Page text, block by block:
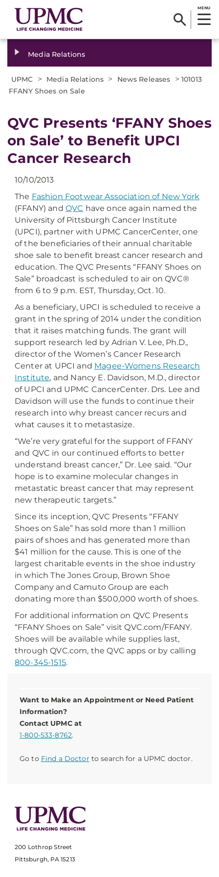
MENU
Media Relations
UPMC > Media Relations > News Releases > 101013
FFANY Shoes on Sale
QVC Presents ‘FFANY Shoes
on Sale’ to Benefit UPCI
Cancer Research
Want to Make an Appointment or Need Patient
Information?
Contact UPMC at
1-800-533-8762.
Go to Find a Doctor to search for a UPMC doctor.
10/10/2013
The Fashion Footwear Association of New York
(FFANY) and QVC have once again named the
University of Pittsburgh Cancer Institute
(UPCI), partner with UPMC CancerCenter, one
of the beneficiaries of their annual charitable
shoe sale to benefit breast cancer research and
education. The QVC Presents “FFANY Shoes on
Sale” broadcast is scheduled to air on QVC®
from 6 to 9 p.m. EST, Thursday, Oct. 10.
As a beneficiary, UPCI is scheduled to receive a
grant in the spring of 2014 under the condition
that it raises matching funds. The grant will
support research led by Adrian V. Lee, Ph.D.,
director of the Women’s Cancer Research
Center at UPCI and Magee-Womens Research
Institute, and Nancy E. Davidson, M.D., director
of UPCI and UPMC CancerCenter. Drs. Lee and
Davidson will use the funds to continue their
research into why breast cancer recurs and
what causes it to metastasize.
“We’re very grateful for the support of FFANY
and QVC in our continued efforts to better
understand breast cancer,” Dr. Lee said. “Our
hope is to examine molecular changes in
metastatic breast cancer that may represent
new therapeutic targets.”
Since its inception, QVC Presents “FFANY
Shoes on Sale” has sold more than 1 million
pairs of shoes and has generated more than
$41 million for the cause. This is one of the
largest charitable events in the shoe industry
in which The Jones Group, Brown Shoe
Company and Camuto Group are each
donating more than $500,000 worth of shoes.
For additional information on QVC Presents
“FFANY Shoes on Sale” visit QVC.com/FFANY.
Shoes will be available while supplies last,
through QVC.com, the QVC apps or by calling
800-345-1515.
200 Lothrop Street
Pittsburgh, PA 15213